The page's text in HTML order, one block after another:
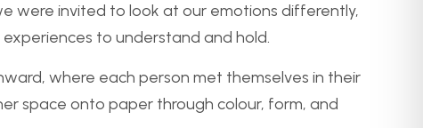
were invited to look at our emotions differently,
to understand and hold.
where each person met themselves in their
space onto paper through colour, form, and